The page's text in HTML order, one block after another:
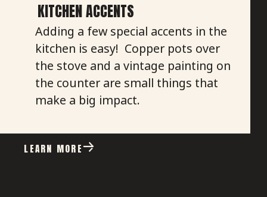
KITCHEN ACCENTS
Adding a few special accents in the
kitchen is easy! Copper pots over
the stove and a vintage painting on
the counter are small things that
make a big impact.
LEARN MORE